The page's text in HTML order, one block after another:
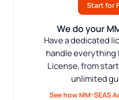
Start for
We do your
Have a dedicated
handle everything
License, from
unlimited
See how MM-SEAS